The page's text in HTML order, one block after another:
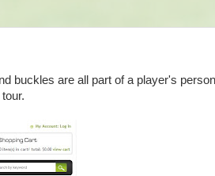
buckles are all part of a player's